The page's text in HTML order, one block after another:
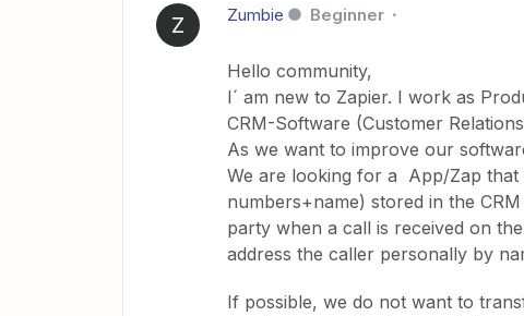
Z Zumbie Beginner
Hello community,
I´ am new to Zapier. I work as
CRM-Software (Customer
As we want to improve our
We are looking for a App/Zap
numbers+name) stored in the
party when a call is received on
address the caller personally by
If possible, we do not want to